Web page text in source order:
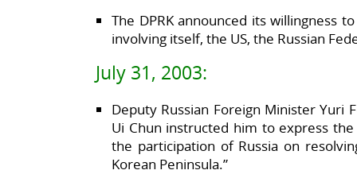
The DPRK announced its willingness
involving itself, the US, the Russian
July 31, 2003:
Deputy Russian Foreign Minister Yuri
Ui Chun instructed him to express the
the participation of Russia on
Korean Peninsula.”